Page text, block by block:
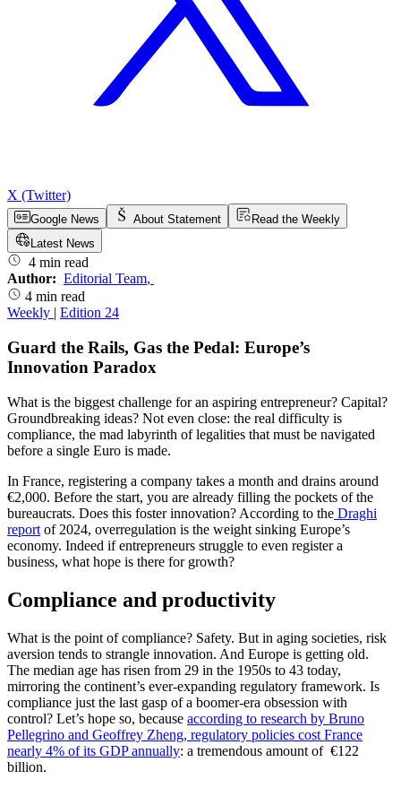
X (Twitter)
Google News About Statement
Read the Weekly
Latest News
4 min read
Author: Editorial Team,
4 min read
Weekly | Edition 24
Guard the Rails, Gas the Pedal: Europe’s
Innovation Paradox
What is the biggest challenge for an aspiring entrepreneur? Capital?
Groundbreaking ideas? Not even close: the real difficulty is
compliance, the mad labyrinth of legalities that must be navigated
before a single Euro is made.
In France, registering a company takes a month and drains around
€2,000. Before the start, you are already filling the pockets of the
bureaucrats. Does this foster innovation? According to the Draghi
report of 2024, overregulation is the weight sinking Europe’s
economy. Indeed if entrepreneurs struggle to even register a
business, what hope is there for growth?
Compliance and productivity
What is the point of compliance? Safety. But in aging societies, risk
aversion tends to strangle innovation. And Europe is getting old.
The median age has risen from 29 in the 1950s to 43 today,
mirroring the continent’s ever-expanding regulatory framework. Is
compliance just the last gasp of a boomer-era obsession with
control? Let’s hope so, because according to research by Bruno
Pellegrino and Geoffrey Zheng, regulatory policies cost France
nearly 4% of its GDP annually: a tremendous amount of €122
billion.